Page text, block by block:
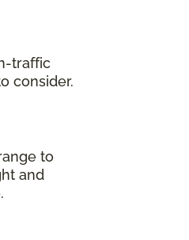
traffic
consider.
to
and